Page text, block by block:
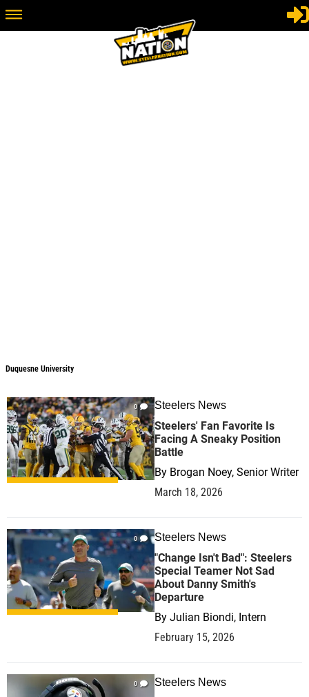
Duquesne University
0 Steelers News
Steelers' Fan Favorite Is
Facing A Sneaky Position
Battle
By Brogan Noey, Senior Writer
March 18, 2026
0 Steelers News
"Change Isn't Bad": Steelers
Special Teamer Not Sad
About Danny Smith's
Departure
By Julian Biondi, Intern
February 15, 2026
0 Steelers News